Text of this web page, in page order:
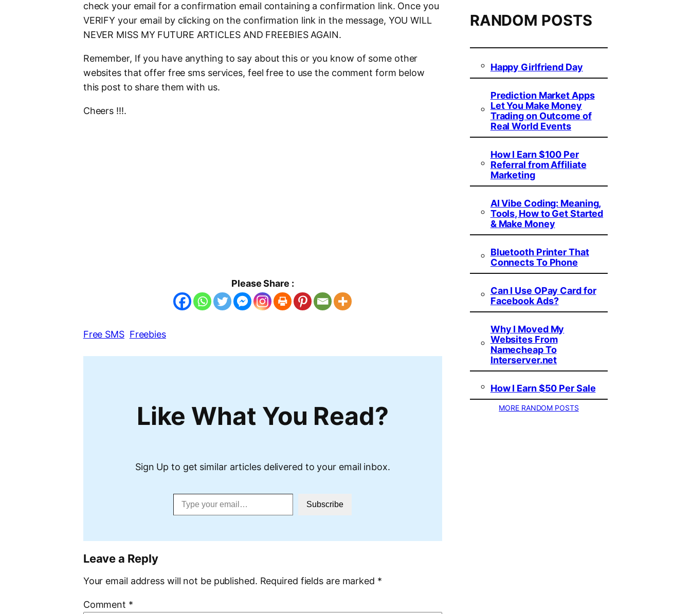
check your email for a confirmation email containing a confirmation link. Once you
VERIFY your email by clicking on the confirmation link in the message, YOU WILL
NEVER MISS MY FUTURE ARTICLES AND FREEBIES AGAIN.
Remember, If you have anything to say about this or you know of some other
websites that offer free sms services, feel free to use the comment form below
this post to share them with us.
Cheers !!!.
Please Share :
Free SMS Freebies
Like What You Read?
Sign Up to get similar articles delivered to your email inbox.
Type your email…
Subscribe
Leave a Reply
Your email address will not be published. Required fields are marked *
Comment *
RANDOM POSTS
Happy Girlfriend Day
Prediction Market Apps
Let You Make Money
Trading on Outcome of
Real World Events
How I Earn $100 Per
Referral from Affiliate
Marketing
AI Vibe Coding: Meaning,
Tools, How to Get Started
& Make Money
Bluetooth Printer That
Connects To Phone
Can I Use OPay Card for
Facebook Ads?
Why I Moved My
Websites From
Namecheap To
Interserver.net
How I Earn $50 Per Sale
MORE RANDOM POSTS